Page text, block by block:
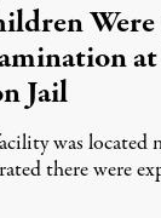
Were
Jail
was located
there were